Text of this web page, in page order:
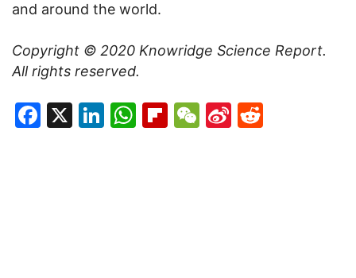
and around the world.
Copyright © 2020 Knowridge Science Report.
All rights reserved.
Facebook
X LinkedIn
WhatsApp
Flipboard
WeChat
Sina